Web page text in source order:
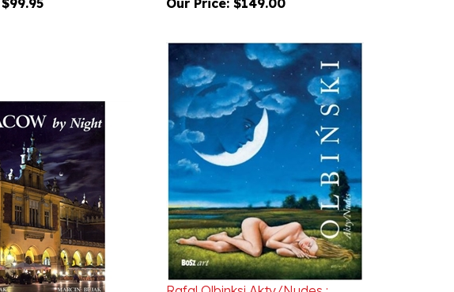
Night
Rafal Olbinksi Akty/Nudes :
Hardcover